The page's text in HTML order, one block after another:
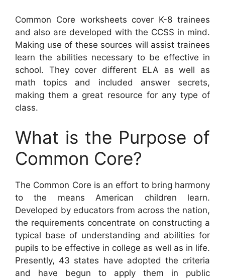
Common Core worksheets cover K-8 trainees
and also are developed with the CCSS in mind.
Making use of these sources will assist trainees
learn the abilities necessary to be effective in
school. They cover different ELA as well as
math topics and included answer secrets,
making them a great resource for any type of
class.
What is the Purpose of
Common Core?
The Common Core is an effort to bring harmony
to the means American children learn.
Developed by educators from across the nation,
the requirements concentrate on constructing a
typical base of understanding and abilities for
pupils to be effective in college as well as in life.
Presently, 43 states have adopted the criteria
and have begun to apply them in public